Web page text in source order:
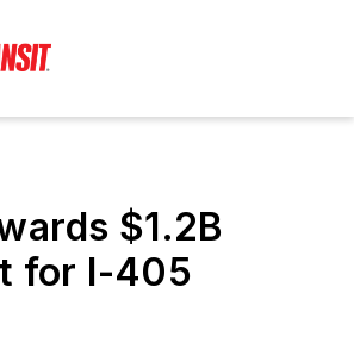
$1.2B
for I-405